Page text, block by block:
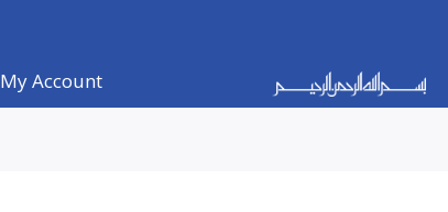
My Account